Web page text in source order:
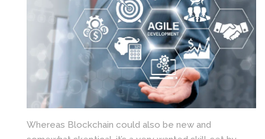
Whereas Blockchain could also be new and